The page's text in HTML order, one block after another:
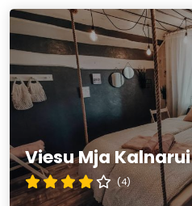
Viesu Mja Kalnarui
(4)